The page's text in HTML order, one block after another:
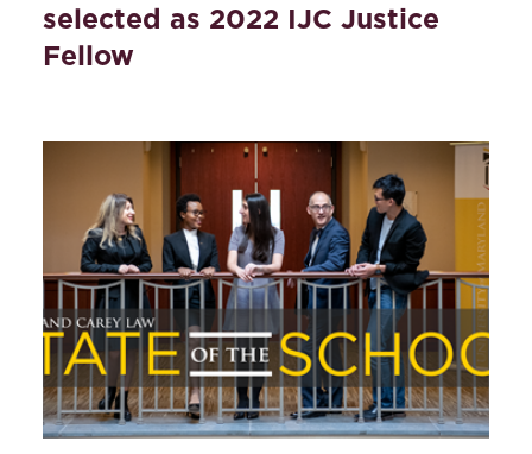
selected as 2022 IJC Justice
Fellow